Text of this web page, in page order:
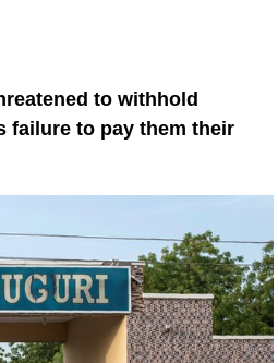
to withhold
failure to pay them their